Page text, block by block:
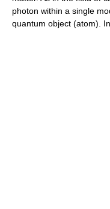
photon within a single
quantum object